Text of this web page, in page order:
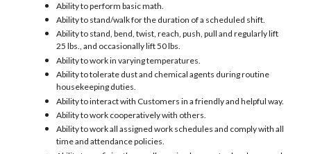
Ability to perform basic math.
Ability to stand/walk for the duration of a scheduled shift.
Ability to stand, bend, twist, reach, push, pull and regularly lift
25 lbs., and occasionally lift 50 lbs.
Ability to work in varying temperatures.
Ability to tolerate dust and chemical agents during routine
housekeeping duties.
Ability to interact with Customers in a friendly and helpful way.
Ability to work cooperatively with others.
Ability to work all assigned work schedules and comply with all
time and attendance policies.